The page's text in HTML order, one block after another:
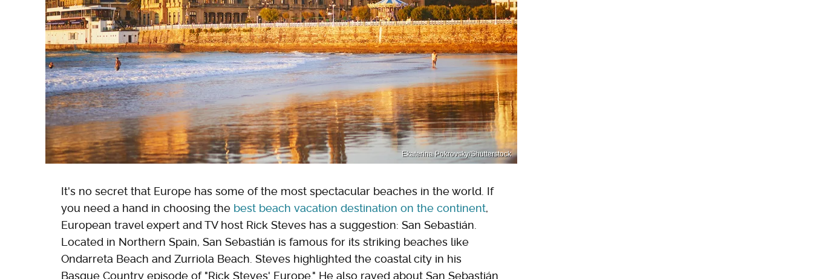
Ekaterina Pokrovsky/Shutterstock
It's no secret that Europe has some of the most spectacular beaches in the world. If
you need a hand in choosing the best beach vacation destination on the continent,
European travel expert and TV host Rick Steves has a suggestion: San Sebastián.
Located in Northern Spain, San Sebastián is famous for its striking beaches like
Ondarreta Beach and Zurriola Beach. Steves highlighted the coastal city in his
Basque Country episode of "Rick Steves' Europe." He also raved about San Sebastián